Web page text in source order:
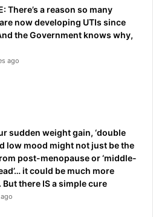
There’s a reason so many
now developing UTIs since
the Government knows why,
ago
sudden weight gain, ‘double
low mood might not just be the
post-menopause or ‘middle-
it could be much more
there IS a simple cure